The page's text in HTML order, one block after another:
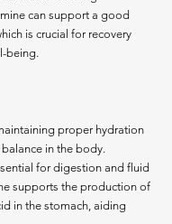
can support a good
is crucial for recovery
being.
proper hydration
in the body.
for digestion and fluid
supports the production of
in the stomach, aiding